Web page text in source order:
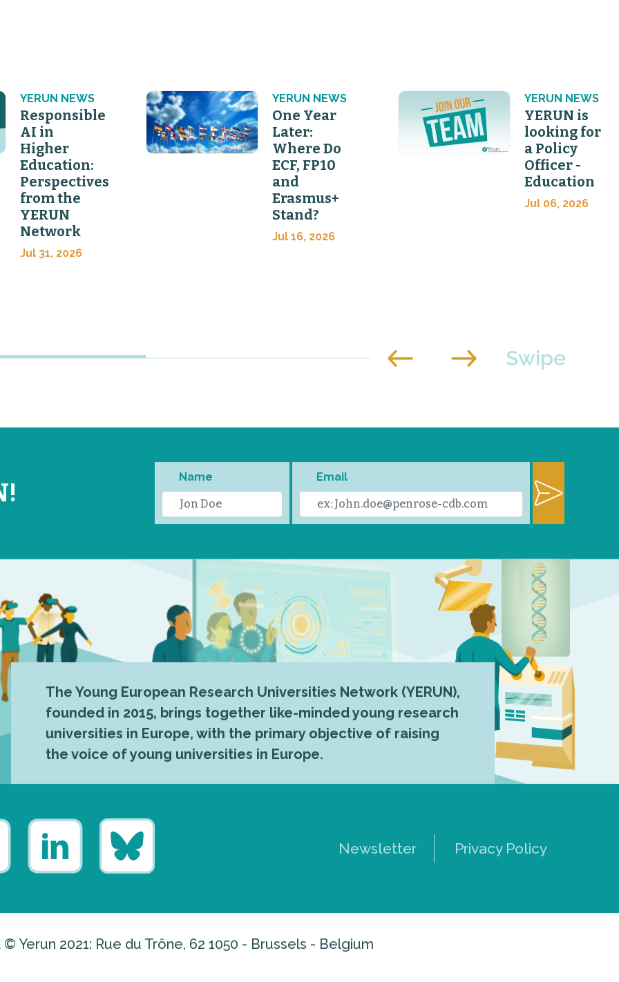
YERUN NEWS
Responsible
AI in
Higher
Education:
Perspectives
from the
YERUN
Network
Jul 31, 2026
YERUN NEWS
One Year
Later:
Where Do
ECF, FP10
and
Erasmus+
Stand?
Jul 16, 2026
YERUN NEWS
YERUN is
looking for
a Policy
Officer -
Education
Jul 06, 2026
Name Email
The Young European Research Universities Network (YERUN),
founded in 2015, brings together like-minded young research
universities in Europe, with the primary objective of raising
the voice of young universities in Europe.
Newsletter Privacy Policy
Yerun 2021: Rue du Trône, 62 1050 - Brussels - Belgium